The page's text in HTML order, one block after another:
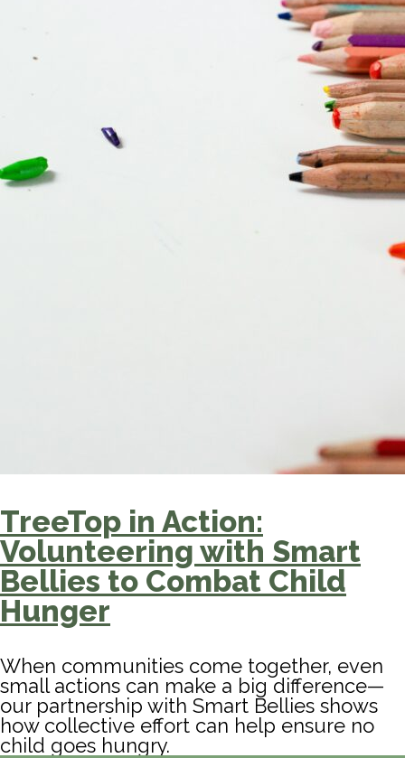
TreeTop in Action:
Volunteering with Smart
Bellies to Combat Child
Hunger
When communities come together, even
small actions can make a big difference—
our partnership with Smart Bellies shows
how collective effort can help ensure no
child goes hungry.